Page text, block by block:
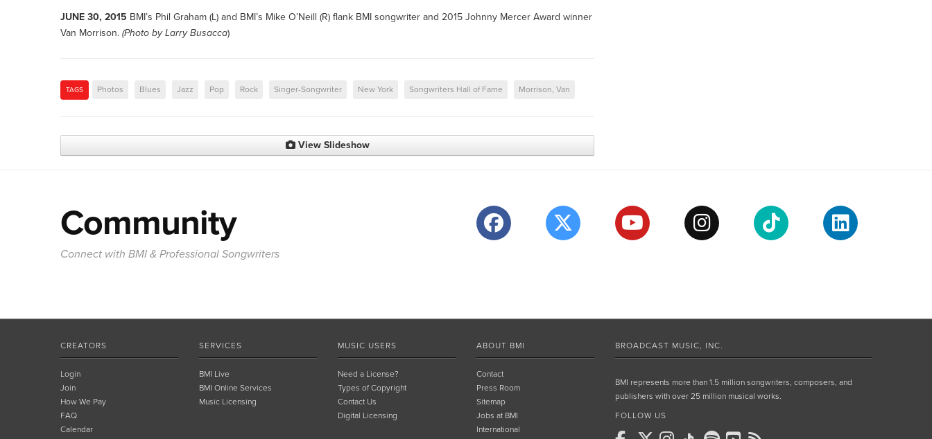
JUNE 30, 2015 BMI’s Phil Graham (L) and BMI’s Mike O’Neill (R) flank BMI songwriter and 2015 Johnny Mercer Award winner
Van Morrison. (Photo byLarry Busacca)
TAGS Photos Blues Jazz Pop Rock Singer-Songwriter New York Songwriters Hall of Fame Morrison, Van
View Slideshow
Community
Connect with BMI & Professional Songwriters
CREATORS
Login
Join
How We Pay
FAQ
Calendar
SERVICES
BMI Live
BMI Online Services
Music Licensing
MUSIC USERS
Need a License?
Types of Copyright
Contact Us
Digital Licensing
ABOUT BMI
Contact
Press Room
Sitemap
Jobs at BMI
International
BROADCAST MUSIC, INC.
BMI represents more than 1.5 million songwriters, composers, and
publishers with over 25 million musical works.
FOLLOW US